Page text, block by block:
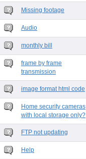
Missing footage
Audio
monthly bill
frame by frame
transmission
image format html code
Home security cameras
with local storage only?
FTP not updating
Help